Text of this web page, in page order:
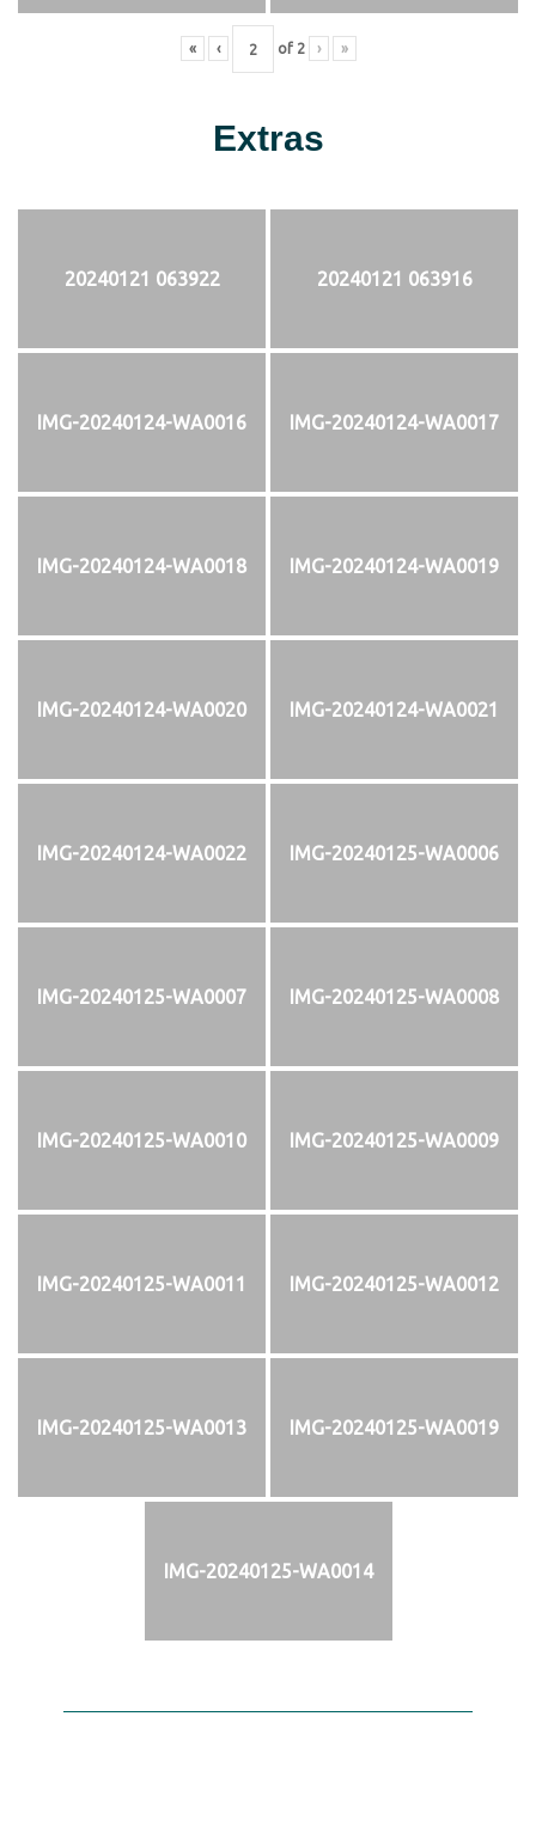
« ‹ of 2 › »
Extras
20240121 063922 20240121 063916
IMG-20240124-WA0016 IMG-20240124-WA0017
IMG-20240124-WA0018 IMG-20240124-WA0019
IMG-20240124-WA0020 IMG-20240124-WA0021
IMG-20240124-WA0022 IMG-20240125-WA0006
IMG-20240125-WA0007 IMG-20240125-WA0008
IMG-20240125-WA0010 IMG-20240125-WA0009
IMG-20240125-WA0011 IMG-20240125-WA0012
IMG-20240125-WA0013 IMG-20240125-WA0019
IMG-20240125-WA0014